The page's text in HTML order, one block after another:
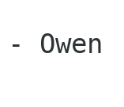
- Owen